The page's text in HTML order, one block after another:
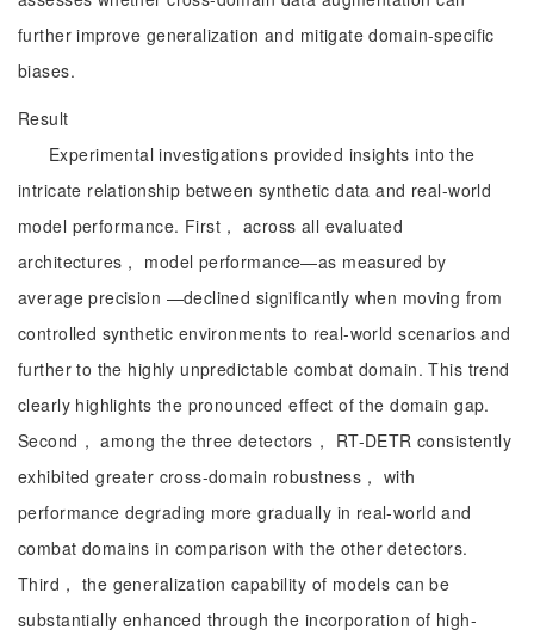
further improve generalization and mitigate domain-specific
biases.
Result
Experimental investigations provided insights into the
intricate relationship between synthetic data and real-world
model performance. First， across all evaluated
architectures， model performance—as measured by
average precision —declined significantly when moving from
controlled synthetic environments to real-world scenarios and
further to the highly unpredictable combat domain. This trend
clearly highlights the pronounced effect of the domain gap.
Second， among the three detectors， RT-DETR consistently
exhibited greater cross-domain robustness， with
performance degrading more gradually in real-world and
combat domains in comparison with the other detectors.
Third， the generalization capability of models can be
substantially enhanced through the incorporation of high-